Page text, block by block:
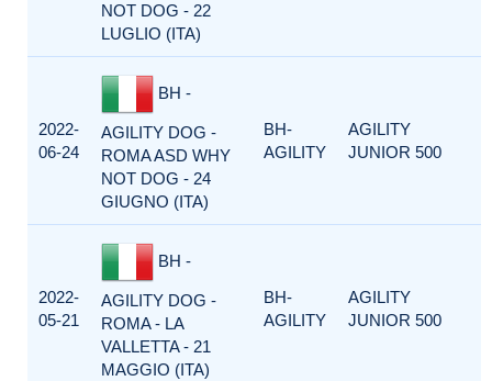
NOT DOG - 22
LUGLIO (ITA)
2022-
06-24
BH -
AGILITY DOG -
ROMA ASD WHY
NOT DOG - 24
GIUGNO (ITA)
BH-
AGILITY
AGILITY
JUNIOR 500
2022-
05-21
BH -
AGILITY DOG -
ROMA - LA
VALLETTA - 21
MAGGIO (ITA)
BH-
AGILITY
AGILITY
JUNIOR 500